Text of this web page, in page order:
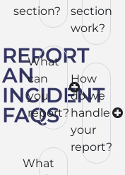
REPORT
AN
INCIDENT
FAQS
section?
What
can
you
report?
What
section
work?
How
do we
handle
your
report?